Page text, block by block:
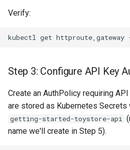
Verify:
kubectl get httproute,gateway
Step 3: Configure API Key
Create an AuthPolicy requiring
are stored as Kubernetes Secrets
getting-started-toystore-api
name we'll create in Step 5).